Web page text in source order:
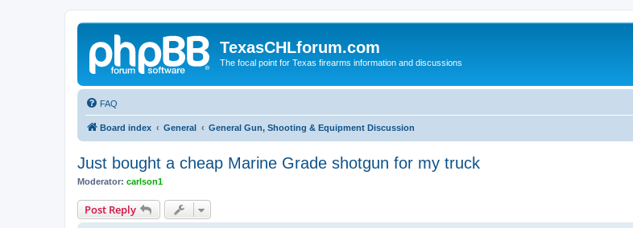
TexasCHLforum.com
The focal point for Texas firearms information and discussions
FAQ
Board index General General Gun, Shooting & Equipment Discussion
Just bought a cheap Marine Grade shotgun for my truck
Moderator: carlson1
Post Reply